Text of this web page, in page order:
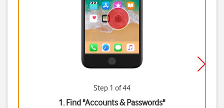
Step 1 of 44
1. Find "Accounts & Passwords"